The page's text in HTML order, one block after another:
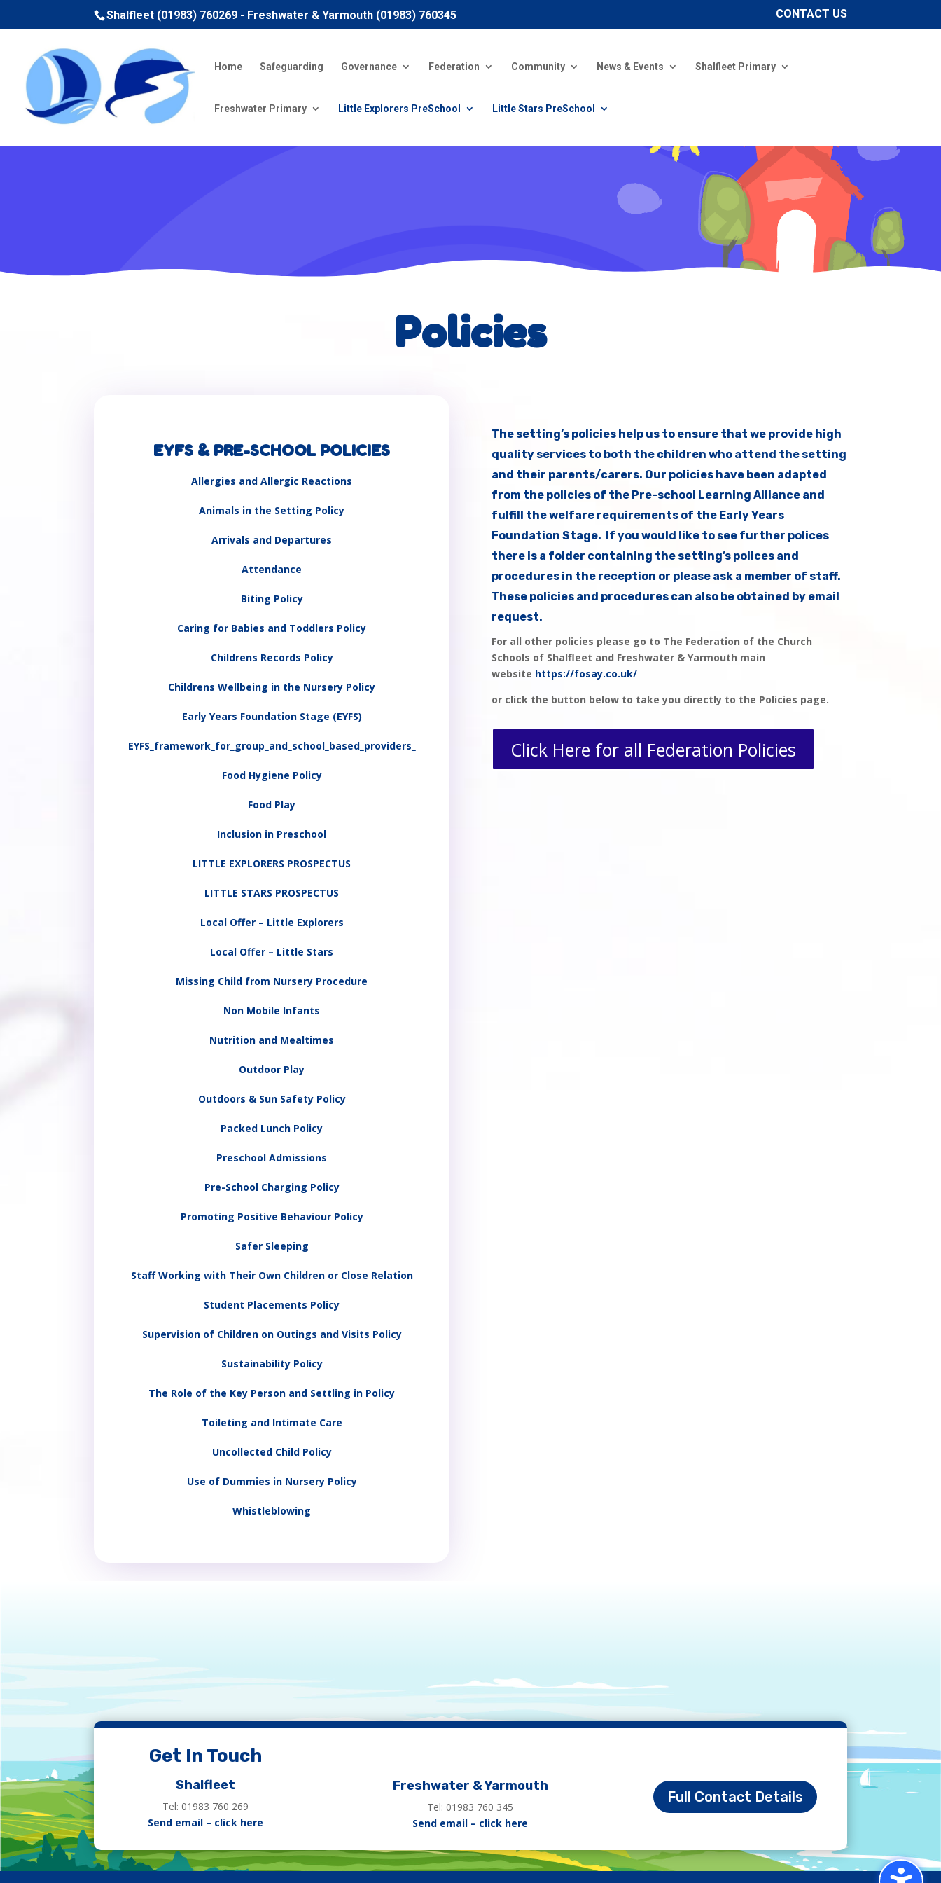
Shalfleet (01983) 760269 - Freshwater & Yarmouth (01983) 760345 CONTACT US
Home Safeguarding Governance Federation Community News & Events Shalfleet Primary
Freshwater Primary Little Explorers PreSchool Little Stars PreSchool
Policies
EYFS & PRE-SCHOOL POLICIES
Allergies and Allergic Reactions
Animals in the Setting Policy
Arrivals and Departures
Attendance
Biting Policy
Caring for Babies and Toddlers Policy
Childrens Records Policy
Childrens Wellbeing in the Nursery Policy
Early Years Foundation Stage (EYFS)
EYFS_framework_for_group_and_school_based_providers_
Food Hygiene Policy
Food Play
Inclusion in Preschool
LITTLE EXPLORERS PROSPECTUS
LITTLE STARS PROSPECTUS
Local Offer – Little Explorers
Local Offer – Little Stars
Missing Child from Nursery Procedure
Non Mobile Infants
Nutrition and Mealtimes
Outdoor Play
Outdoors & Sun Safety Policy
Packed Lunch Policy
Preschool Admissions
Pre-School Charging Policy
Promoting Positive Behaviour Policy
Safer Sleeping
Staff Working with Their Own Children or Close Relation
Student Placements Policy
Supervision of Children on Outings and Visits Policy
Sustainability Policy
The Role of the Key Person and Settling in Policy
Toileting and Intimate Care
Uncollected Child Policy
Use of Dummies in Nursery Policy
Whistleblowing
The setting’s policies help us to ensure that we provide high
quality services to both the children who attend the setting
and their parents/carers. Our policies have been adapted
from the policies of the Pre-school Learning Alliance and
fulfill the welfare requirements of the Early Years
Foundation Stage. If you would like to see further polices
there is a folder containing the setting’s polices and
procedures in the reception or please ask a member of staff.
These policies and procedures can also be obtained by email
request.
For all other policies please go to The Federation of the Church
Schools of Shalfleet and Freshwater & Yarmouth main
website https://fosay.co.uk/
or click the button below to take you directly to the Policies page.
Click Here for all Federation Policies
Get In Touch
Shalfleet
Tel: 01983 760 269
Send email – click here
Freshwater & Yarmouth
Tel: 01983 760 345
Send email – click here
Full Contact Details